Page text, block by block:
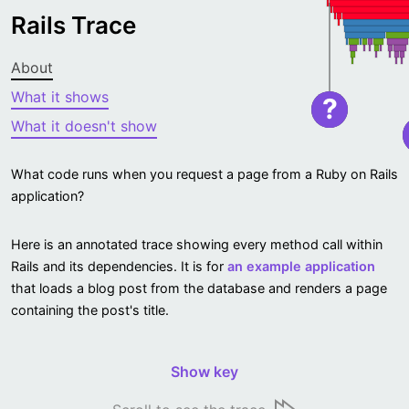
Rails Trace
About
What it shows
What it doesn't show
What code runs when you request a page from a Ruby on Rails
application?
Here is an annotated trace showing every method call within
Rails and its dependencies. It is for an example application
that loads a blog post from the database and renders a page
containing the post's title.
Show key
?